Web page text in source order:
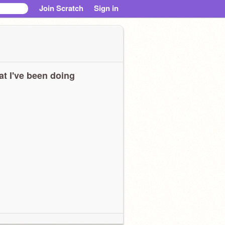
Join Scratch Sign in
I've been doing